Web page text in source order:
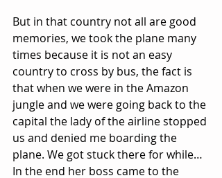
But in that country not all are good
memories, we took the plane many
times because it is not an easy
country to cross by bus, the fact is
that when we were in the Amazon
jungle and we were going back to the
capital the lady of the airline stopped
us and denied me boarding the
plane. We got stuck there for while…
In the end her boss came to the